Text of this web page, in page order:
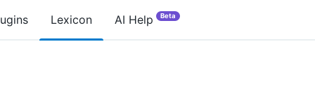
Lexicon AI Help Beta